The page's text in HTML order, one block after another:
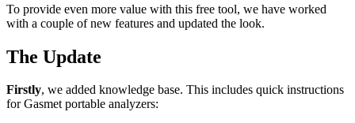
To provide even more value with this free tool, we have worked
with a couple of new features and updated the look.
The Update
Firstly, we added knowledge base. This includes quick instructions
for Gasmet portable analyzers: